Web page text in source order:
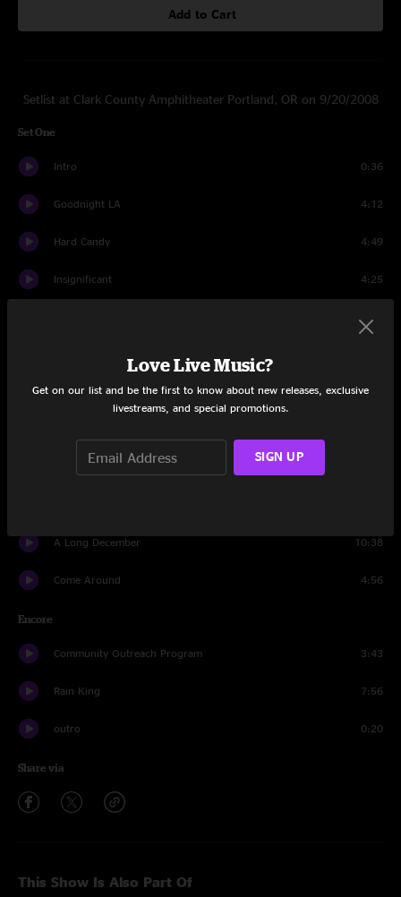
Add to Cart
Setlist at Clark County Amphitheater Portland, OR on 9/20/2008
Set One
Intro 0:36
Goodnight LA 4:12
Hard Candy 4:49
Insignificant 4:25
Washington Square 4:42
Richard Manuel Is Dead
A Long December 10:38
Come Around 4:56
Encore
Community Outreach Program 3:43
Rain King 7:56
outro 0:20
Share via
This Show Is Also Part Of
Love Live Music?
Get on our list and be the first to know about new releases, exclusive
livestreams, and special promotions.
SIGN UP